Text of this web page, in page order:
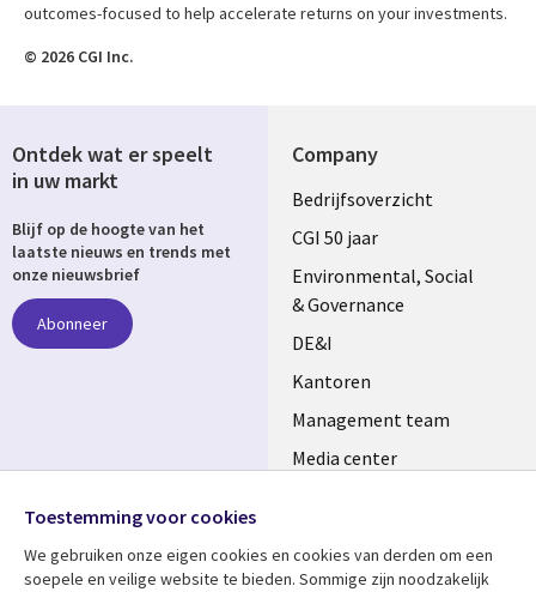
outcomes-focused to help accelerate returns on your investments.
© 2026 CGI Inc.
Company
Useful
links
NETHERLANDS
Bedrijfsoverzicht
CGI 50 jaar
Environmental, Social
& Governance
DE&I
Kantoren
Management team
Media center
Ontdek wat er speelt
in uw markt
Blijf op de hoogte van het
laatste nieuws en trends met
onze nieuwsbrief
Abonneer
Media
NETHERLANDS
Toestemming voor cookies
We gebruiken onze eigen cookies en cookies van derden om een ​​
soepele en veilige website te bieden. Sommige zijn noodzakelijk